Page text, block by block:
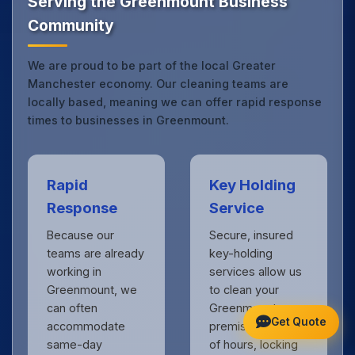
Community
We are proud to be part of the local Greater
Manchester economy. Our cleaning teams are
locally based, meaning we can offer rapid response
times to businesses in Greenmount.
Rapid
Response
Because our
teams are already
working in
Greenmount, we
can often
accommodate
same-day
Key Holding
Service
Secure, insured
key-holding
services allow us
to clean your
Greenmount
premises outside
of hours, locking
Get Quote